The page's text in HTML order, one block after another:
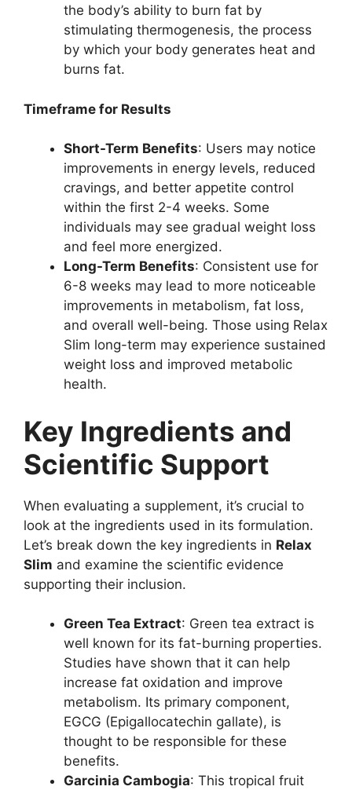
the body’s ability to burn fat by
stimulating thermogenesis, the process
by which your body generates heat and
burns fat.
Timeframe for Results
Short-Term Benefits: Users may notice
improvements in energy levels, reduced
cravings, and better appetite control
within the first 2-4 weeks. Some
individuals may see gradual weight loss
and feel more energized.
Long-Term Benefits: Consistent use for
6-8 weeks may lead to more noticeable
improvements in metabolism, fat loss,
and overall well-being. Those using Relax
Slim long-term may experience sustained
weight loss and improved metabolic
health.
Key Ingredients and
Scientific Support
When evaluating a supplement, it’s crucial to
look at the ingredients used in its formulation.
Let’s break down the key ingredients in Relax
Slim and examine the scientific evidence
supporting their inclusion.
Green Tea Extract: Green tea extract is
well known for its fat-burning properties.
Studies have shown that it can help
increase fat oxidation and improve
metabolism. Its primary component,
EGCG (Epigallocatechin gallate), is
thought to be responsible for these
benefits.
Garcinia Cambogia: This tropical fruit